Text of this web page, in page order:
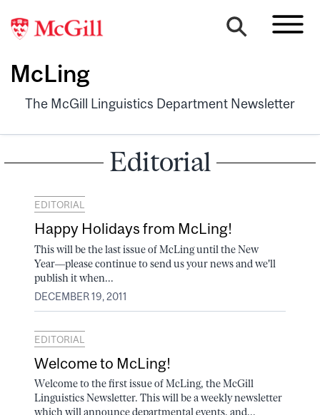
McLing
The McGill Linguistics Department Newsletter
Editorial
EDITORIAL
Happy Holidays from McLing!
This will be the last issue of McLing until the New
Year––please continue to send us your news and we'll
publish it when...
DECEMBER 19, 2011
EDITORIAL
Welcome to McLing!
Welcome to the first issue of McLing, the McGill
Linguistics Newsletter. This will be a weekly newsletter
which will announce departmental events, and...